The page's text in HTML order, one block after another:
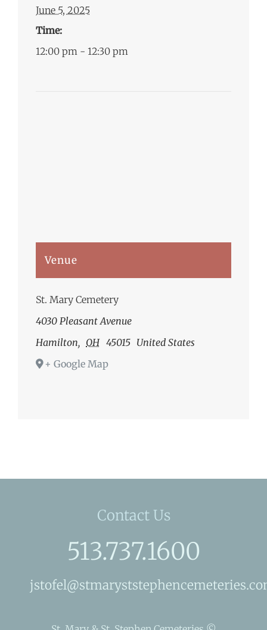
June 5, 2025
Time:
12:00 pm - 12:30 pm
Venue
St. Mary Cemetery
4030 Pleasant Avenue
Hamilton, OH 45015 United States
+ Google Map
Contact Us
513.737.1600